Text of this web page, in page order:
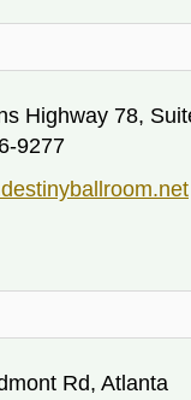
Highway 78,
9277
Rd, Atlanta